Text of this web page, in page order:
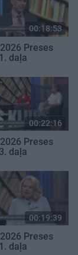
00:18:53
Preses
daļa
00:22:16
Preses
daļa
00:19:39
Preses
daļa